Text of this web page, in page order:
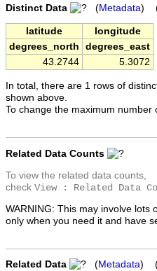
Distinct Data (Metadata)
latitude
longitude
degrees_north
degrees_east
43.2744
5.3072
In total, there are 1 rows of
shown above.
To change the maximum number
Related Data Counts
To view the related data counts,
check View : Related Data
WARNING: This may involve lots
only when you need it and have
Related Data (Metadata)